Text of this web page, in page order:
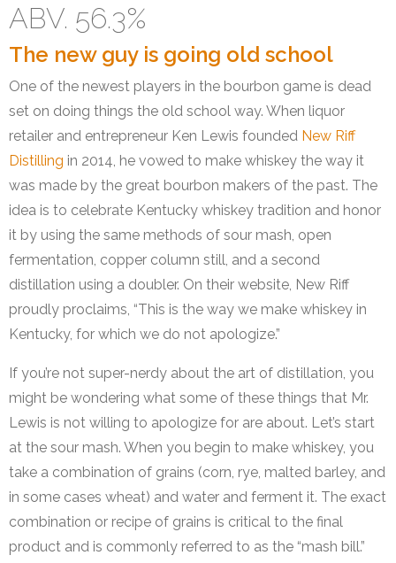
ABV. 56.3%
The new guy is going old school
One of the newest players in the bourbon game is dead
set on doing things the old school way. When liquor
retailer and entrepreneur Ken Lewis founded New Riff
Distilling in 2014, he vowed to make whiskey the way it
was made by the great bourbon makers of the past. The
idea is to celebrate Kentucky whiskey tradition and honor
it by using the same methods of sour mash, open
fermentation, copper column still, and a second
distillation using a doubler. On their website, New Riff
proudly proclaims, “This is the way we make whiskey in
Kentucky, for which we do not apologize.”
If you’re not super-nerdy about the art of distillation, you
might be wondering what some of these things that Mr.
Lewis is not willing to apologize for are about. Let’s start
at the sour mash. When you begin to make whiskey, you
take a combination of grains (corn, rye, malted barley, and
in some cases wheat) and water and ferment it. The exact
combination or recipe of grains is critical to the final
product and is commonly referred to as the “mash bill.”